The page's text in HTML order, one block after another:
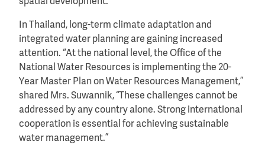
In Thailand, long-term climate adaptation and
integrated water planning are gaining increased
attention. “At the national level, the Office of the
National Water Resources is implementing the 20-
Year Master Plan on Water Resources Management,”
shared Mrs. Suwannik, “These challenges cannot be
addressed by any country alone. Strong international
cooperation is essential for achieving sustainable
water management.”